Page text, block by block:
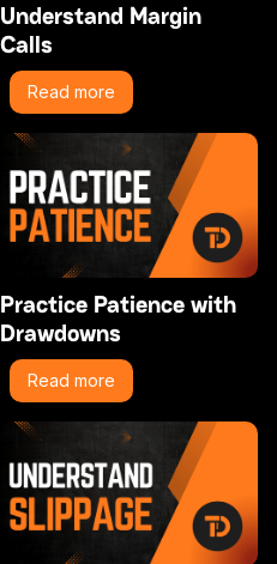
Understand Margin
Calls
Read more
Practice Patience with
Drawdowns
Read more